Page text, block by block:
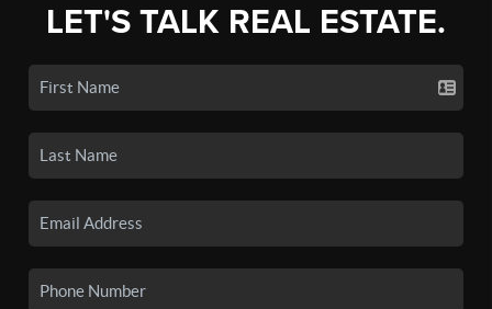
LET'S TALK REAL ESTATE.